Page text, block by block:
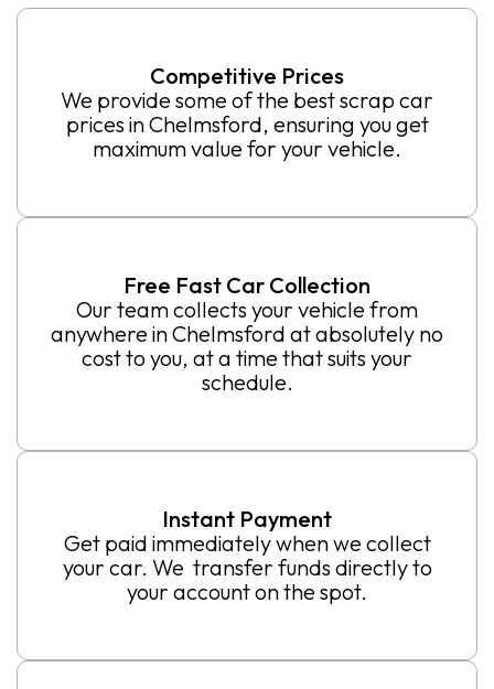
Competitive Prices
We provide some of the best scrap car
prices in Chelmsford, ensuring you get
maximum value for your vehicle.
Free Fast Car Collection
Our team collects your vehicle from
anywhere in Chelmsford at absolutely no
cost to you, at a time that suits your
schedule.
Instant Payment
Get paid immediately when we collect
your car. We transfer funds directly to
your account on the spot.